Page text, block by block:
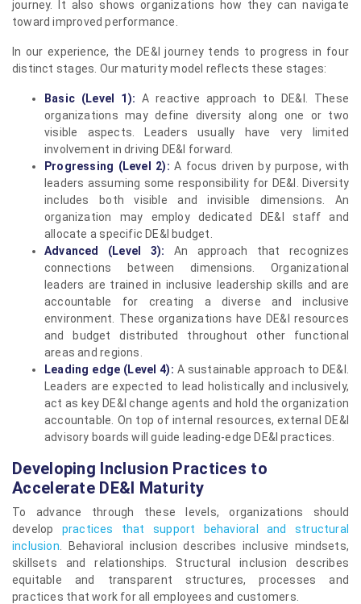
journey. It also shows organizations how they can navigate
toward improved performance.
In our experience, the DE&I journey tends to progress in four
distinct stages. Our maturity model reflects these stages:
Basic (Level 1): A reactive approach to DE&I. These
organizations may define diversity along one or two
visible aspects. Leaders usually have very limited
involvement in driving DE&I forward.
Progressing (Level 2): A focus driven by purpose, with
leaders assuming some responsibility for DE&I. Diversity
includes both visible and invisible dimensions. An
organization may employ dedicated DE&I staff and
allocate a specific DE&I budget.
Advanced (Level 3): An approach that recognizes
connections between dimensions. Organizational
leaders are trained in inclusive leadership skills and are
accountable for creating a diverse and inclusive
environment. These organizations have DE&I resources
and budget distributed throughout other functional
areas and regions.
Leading edge (Level 4): A sustainable approach to DE&I.
Leaders are expected to lead holistically and inclusively,
act as key DE&I change agents and hold the organization
accountable. On top of internal resources, external DE&I
advisory boards will guide leading-edge DE&I practices.
Developing Inclusion Practices to
Accelerate DE&I Maturity
To advance through these levels, organizations should
develop practices that support behavioral and structural
inclusion . Behavioral inclusion describes inclusive mindsets,
skillsets and relationships. Structural inclusion describes
equitable and transparent structures, processes and
practices that work for all employees and customers.